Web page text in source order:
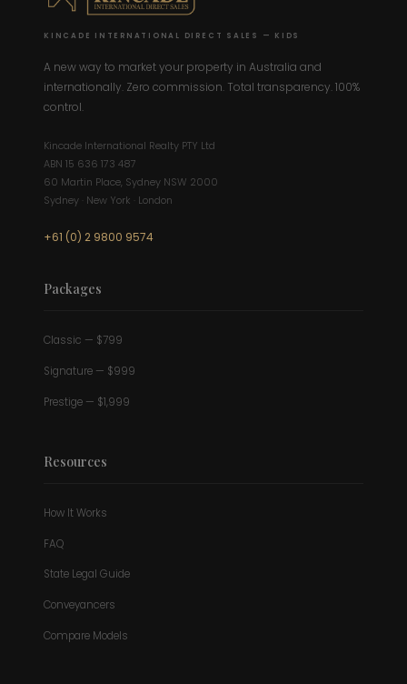
KINCADE INTERNATIONAL DIRECT SALES — KIDS
A new way to market your property in Australia and
internationally. Zero commission. Total transparency. 100%
control.
Kincade International Realty PTY Ltd
ABN 15 636 173 487
60 Martin Place, Sydney NSW 2000
Sydney · New York · London
+61 (0) 2 9800 9574
Packages
Classic — $799
Signature — $999
Prestige — $1,999
Resources
How It Works
FAQ
State Legal Guide
Conveyancers
Compare Models